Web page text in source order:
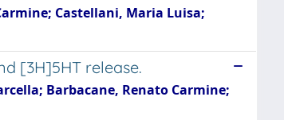
Castellani, Maria Luisa;
[3H]5HT release.
Barbacane, Renato Carmine;